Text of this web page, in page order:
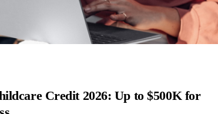
Credit 2026: Up to $500K for